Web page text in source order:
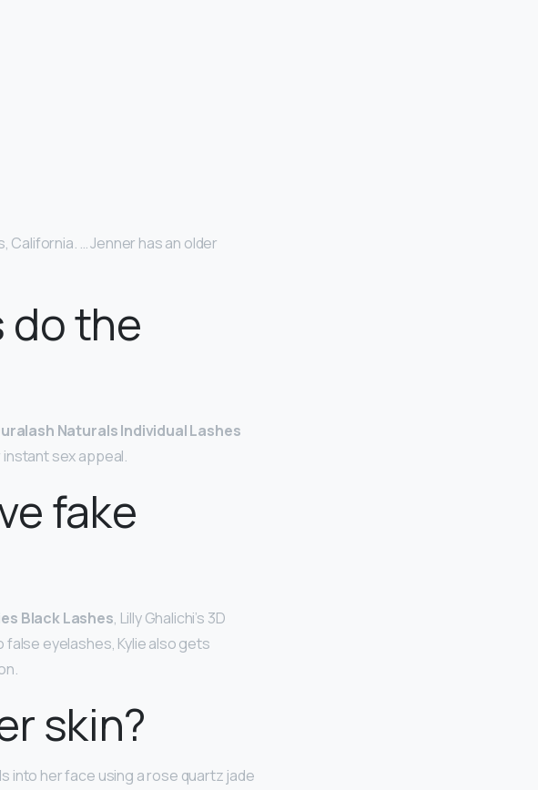
California. … Jenner has an older
do the
Naturals Individual Lashes
sex appeal.
fake
Black Lashes, Lilly Ghalichi’s 3D
false eyelashes, Kylie also gets
skin?
into her face using a rose quartz jade